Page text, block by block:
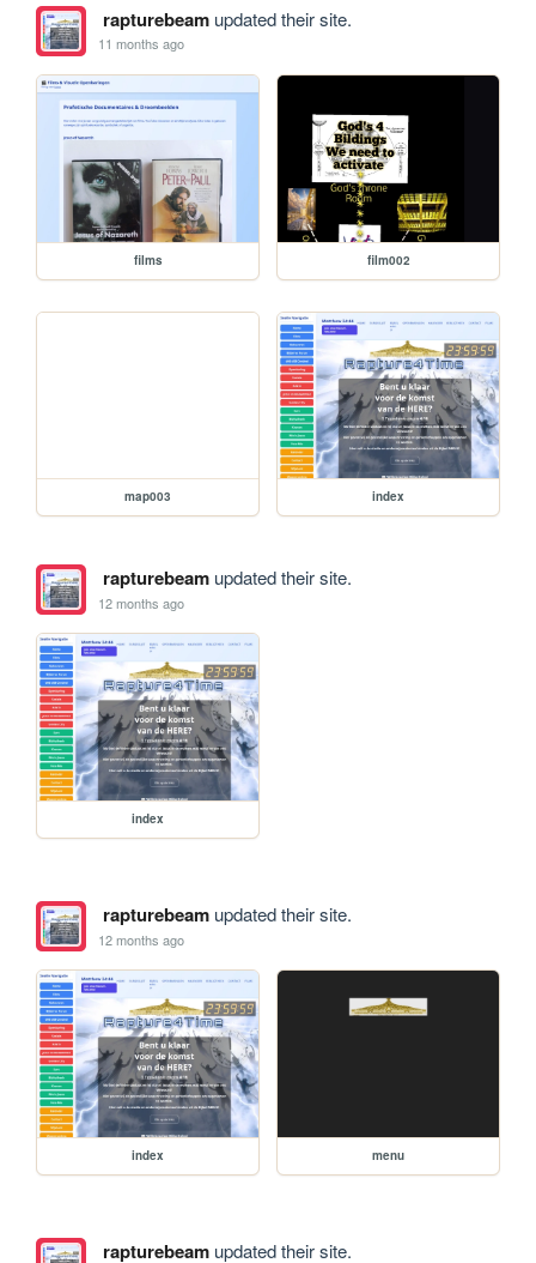
rapturebeamupdated their site.
11 months ago
films film002
map003 index
rapturebeamupdated their site.
12 months ago
index
rapturebeamupdated their site.
12 months ago
index menu
rapturebeamupdated their site.